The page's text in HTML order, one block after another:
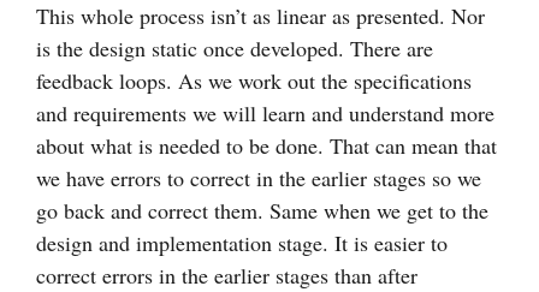
This whole process isn’t as linear as presented. Nor
is the design static once developed. There are
feedback loops. As we work out the specifications
and requirements we will learn and understand more
about what is needed to be done. That can mean that
we have errors to correct in the earlier stages so we
go back and correct them. Same when we get to the
design and implementation stage. It is easier to
correct errors in the earlier stages than after